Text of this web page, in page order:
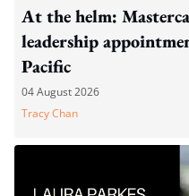
At the helm:
leadership
Pacific
04 August 2026
Tracy Chan